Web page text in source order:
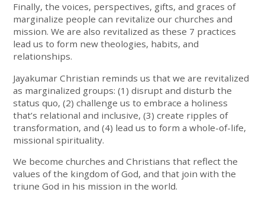
Finally, the voices, perspectives, gifts, and graces of
marginalize people can revitalize our churches and
mission. We are also revitalized as these 7 practices
lead us to form new theologies, habits, and
relationships.
Jayakumar Christian reminds us that we are revitalized
as marginalized groups: (1) disrupt and disturb the
status quo, (2) challenge us to embrace a holiness
that’s relational and inclusive, (3) create ripples of
transformation, and (4) lead us to form a whole-of-life,
missional spirituality.
We become churches and Christians that reflect the
values of the kingdom of God, and that join with the
triune God in his mission in the world.